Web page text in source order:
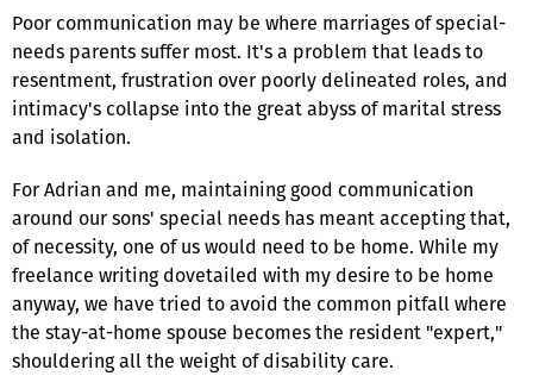
Poor communication may be where marriages of special-
needs parents suffer most. It's a problem that leads to
resentment, frustration over poorly delineated roles, and
intimacy's collapse into the great abyss of marital stress
and isolation.
For Adrian and me, maintaining good communication
around our sons' special needs has meant accepting that,
of necessity, one of us would need to be home. While my
freelance writing dovetailed with my desire to be home
anyway, we have tried to avoid the common pitfall where
the stay-at-home spouse becomes the resident "expert,"
shouldering all the weight of disability care.